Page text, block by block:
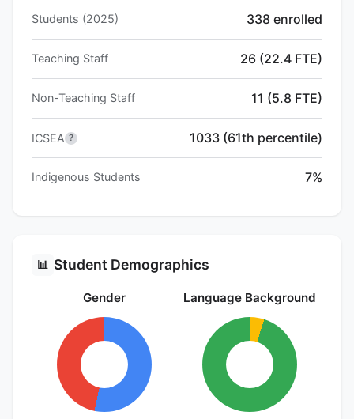
Students (2025) 338 enrolled
Teaching Staff 26 (22.4 FTE)
Non-Teaching Staff 11 (5.8 FTE)
ICSEA ? 1033 (61th percentile)
Indigenous Students 7%
📊 Student Demographics
Gender Language Background